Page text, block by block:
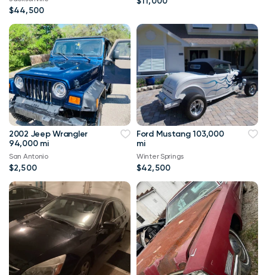
$44,500
2002 Jeep Wrangler
94,000 mi
San Antonio
$2,500
Ford Mustang 103,000
mi
Winter Springs
$42,500